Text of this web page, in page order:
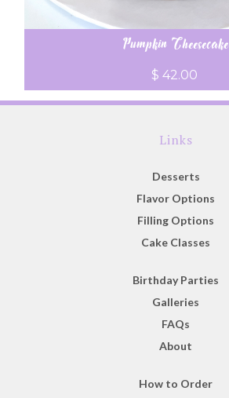
Pumpkin Cheesecake
$ 42.00
Links
Desserts
Flavor Options
Filling Options
Cake Classes
Birthday Parties
Galleries
FAQs
About
How to Order